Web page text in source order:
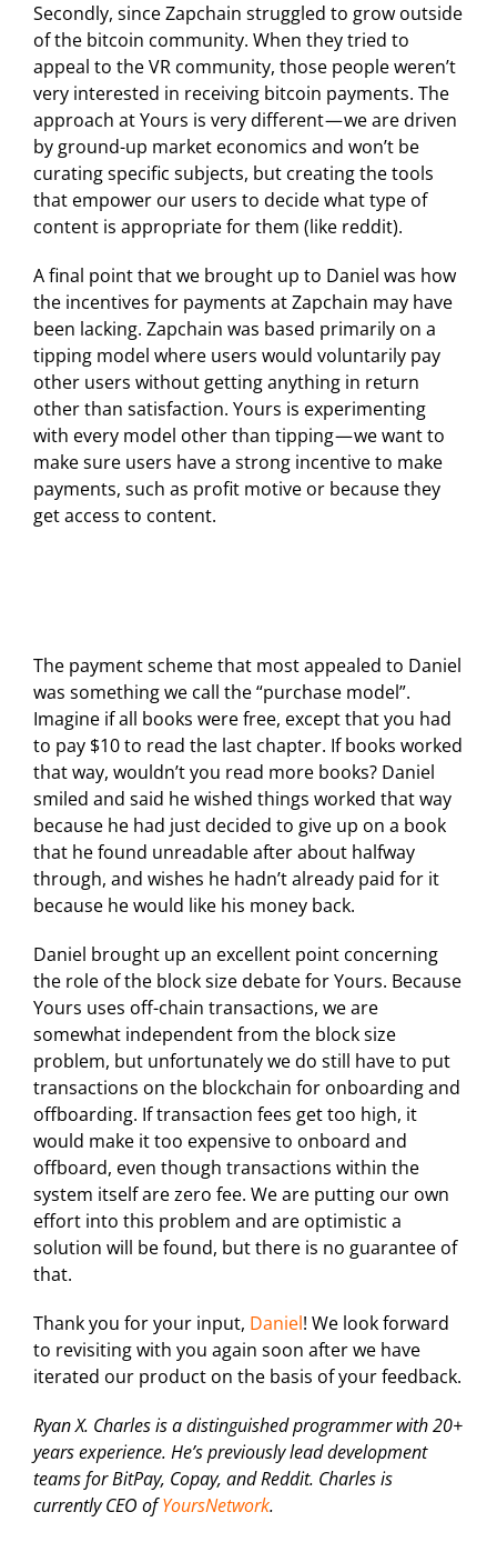
Secondly, since Zapchain struggled to grow outside
of the bitcoin community. When they tried to
appeal to the VR community, those people weren’t
very interested in receiving bitcoin payments. The
approach at Yours is very different — we are driven
by ground-up market economics and won’t be
curating specific subjects, but creating the tools
that empower our users to decide what type of
content is appropriate for them (like reddit).
A final point that we brought up to Daniel was how
the incentives for payments at Zapchain may have
been lacking. Zapchain was based primarily on a
tipping model where users would voluntarily pay
other users without getting anything in return
other than satisfaction. Yours is experimenting
with every model other than tipping — we want to
make sure users have a strong incentive to make
payments, such as profit motive or because they
get access to content.
The payment scheme that most appealed to Daniel
was something we call the “purchase model”.
Imagine if all books were free, except that you had
to pay $10 to read the last chapter. If books worked
that way, wouldn’t you read more books? Daniel
smiled and said he wished things worked that way
because he had just decided to give up on a book
that he found unreadable after about halfway
through, and wishes he hadn’t already paid for it
because he would like his money back.
Daniel brought up an excellent point concerning
the role of the block size debate for Yours. Because
Yours uses off-chain transactions, we are
somewhat independent from the block size
problem, but unfortunately we do still have to put
transactions on the blockchain for onboarding and
offboarding. If transaction fees get too high, it
would make it too expensive to onboard and
offboard, even though transactions within the
system itself are zero fee. We are putting our own
effort into this problem and are optimistic a
solution will be found, but there is no guarantee of
that.
Thank you for your input, Daniel! We look forward
to revisiting with you again soon after we have
iterated our product on the basis of your feedback.
Ryan X. Charles is a distinguished programmer with 20+
years experience. He’s previously lead development
teams for BitPay, Copay, and Reddit. Charles is
currently CEO ofYoursNetwork.